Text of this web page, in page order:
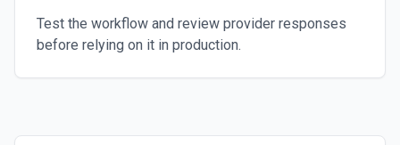
Test the workflow and review provider responses
before relying on it in production.